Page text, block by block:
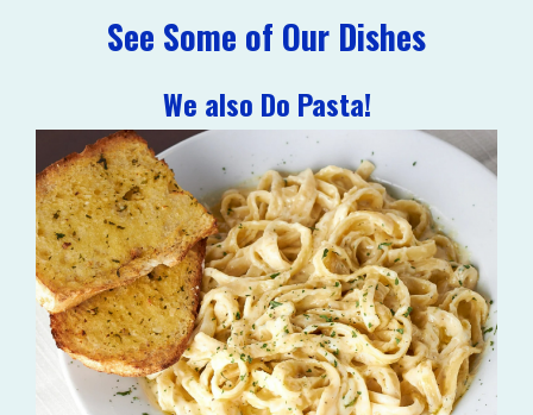
See Some of Our Dishes
We also Do Pasta!